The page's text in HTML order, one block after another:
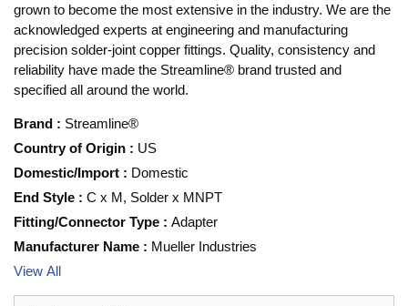
grown to become the most extensive in the industry. We are the
acknowledged experts at engineering and manufacturing
precision solder-joint copper fittings. Quality, consistency and
reliability have made the Streamline® brand trusted and
specified all around the world.
Brand : Streamline®
Country of Origin : US
Domestic/Import : Domestic
End Style : C x M, Solder x MNPT
Fitting/Connector Type : Adapter
Manufacturer Name : Mueller Industries
View All